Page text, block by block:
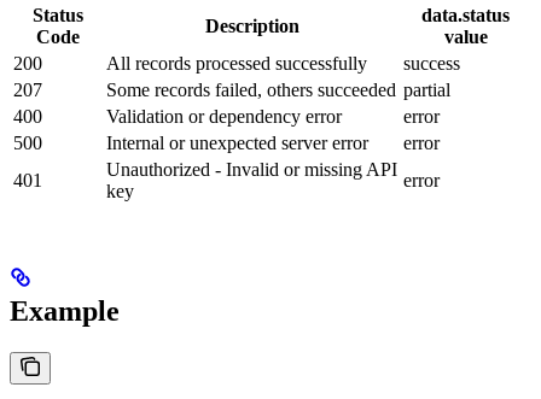
Status
Code
Description
data.status
value
200
All records processed successfully
success
207
Some records failed, others succeeded partial
400
Validation or dependency error
error
500
Internal or unexpected server error
error
401
Unauthorized - Invalid or missing API
key
error
Example